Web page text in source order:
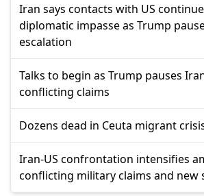
Iran says contacts with US
diplomatic impasse as Trump
escalation
Talks to begin as Trump pauses
conflicting claims
Dozens dead in Ceuta migrant
Iran-US confrontation intensifies
conflicting military claims and new